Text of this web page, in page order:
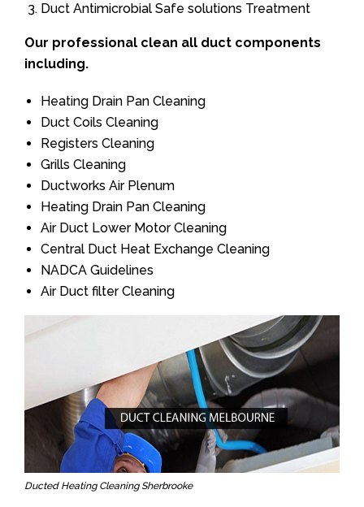
Duct Antimicrobial Safe solutions Treatment
Our professional clean all duct components
including.
Heating Drain Pan Cleaning
Duct Coils Cleaning
Registers Cleaning
Grills Cleaning
Ductworks Air Plenum
Heating Drain Pan Cleaning
Air Duct Lower Motor Cleaning
Central Duct Heat Exchange Cleaning
NADCA Guidelines
Air Duct filter Cleaning
Ducted Heating Cleaning Sherbrooke